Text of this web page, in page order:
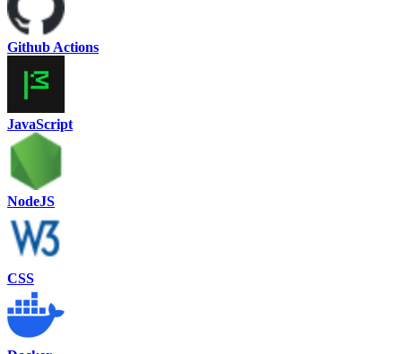
Github Actions
JavaScript
NodeJS
CSS